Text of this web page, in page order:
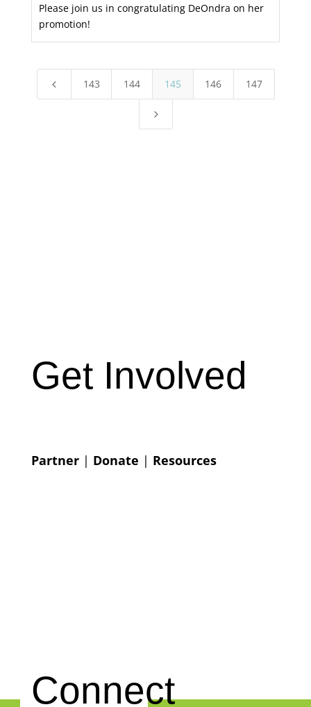
Please join us in congratulating DeOndra on her
promotion!
4 143 144 145 146 147
5
Get Involved
Partner| Donate | Resources
Connect